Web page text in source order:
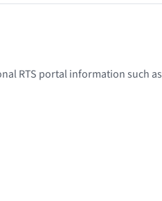
RTS portal information such as